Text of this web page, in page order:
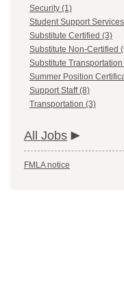
Security (1)
Student Support
Substitute Certified (3)
Substitute Non-Certified
Substitute
Summer Position
Support Staff (8)
Transportation (3)
All Jobs
FMLA notice